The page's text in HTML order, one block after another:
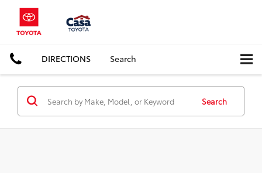
DIRECTIONS Search
Search